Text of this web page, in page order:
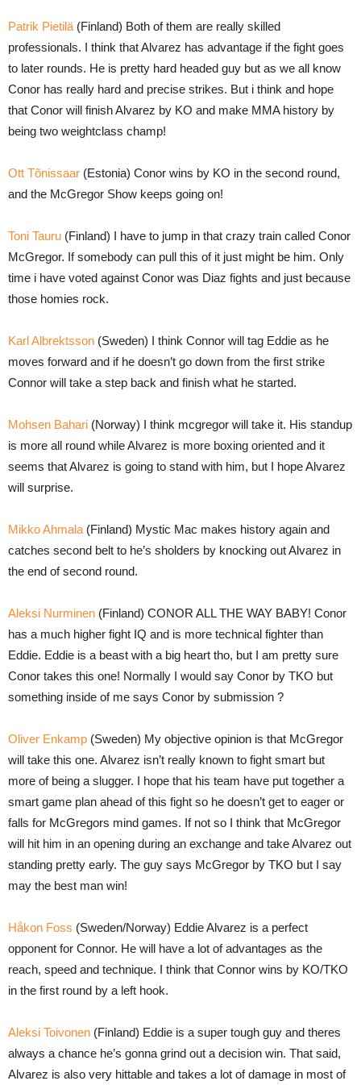
Patrik Pietilä (Finland) Both of them are really skilled
professionals. I think that Alvarez has advantage if the fight goes
to later rounds. He is pretty hard headed guy but as we all know
Conor has really hard and precise strikes. But i think and hope
that Conor will finish Alvarez by KO and make MMA history by
being two weightclass champ!
Ott Tõnissaar (Estonia) Conor wins by KO in the second round,
and the McGregor Show keeps going on!
Toni Tauru (Finland) I have to jump in that crazy train called Conor
McGregor. If somebody can pull this of it just might be him. Only
time i have voted against Conor was Diaz fights and just because
those homies rock.
Karl Albrektsson (Sweden) I think Connor will tag Eddie as he
moves forward and if he doesn’t go down from the first strike
Connor will take a step back and finish what he started.
Mohsen Bahari (Norway) I think mcgregor will take it. His standup
is more all round while Alvarez is more boxing oriented and it
seems that Alvarez is going to stand with him, but I hope Alvarez
will surprise.
Mikko Ahmala (Finland) Mystic Mac makes history again and
catches second belt to he’s sholders by knocking out Alvarez in
the end of second round.
Aleksi Nurminen (Finland) CONOR ALL THE WAY BABY! Conor
has a much higher fight IQ and is more technical fighter than
Eddie. Eddie is a beast with a big heart tho, but I am pretty sure
Conor takes this one! Normally I would say Conor by TKO but
something inside of me says Conor by submission ?
Oliver Enkamp (Sweden) My objective opinion is that McGregor
will take this one. Alvarez isn’t really known to fight smart but
more of being a slugger. I hope that his team have put together a
smart game plan ahead of this fight so he doesn’t get to eager or
falls for McGregors mind games. If not so I think that McGregor
will hit him in an opening during an exchange and take Alvarez out
standing pretty early. The guy says McGregor by TKO but I say
may the best man win!
Håkon Foss (Sweden/Norway) Eddie Alvarez is a perfect
opponent for Connor. He will have a lot of advantages as the
reach, speed and technique. I think that Connor wins by KO/TKO
in the first round by a left hook.
Aleksi Toivonen (Finland) Eddie is a super tough guy and theres
always a chance he’s gonna grind out a decision win. That said,
Alvarez is also very hittable and takes a lot of damage in most of